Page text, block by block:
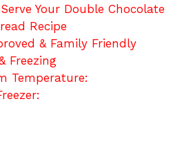
Your Double Chocolate
Recipe
& Family Friendly
Freezing
Temperature: